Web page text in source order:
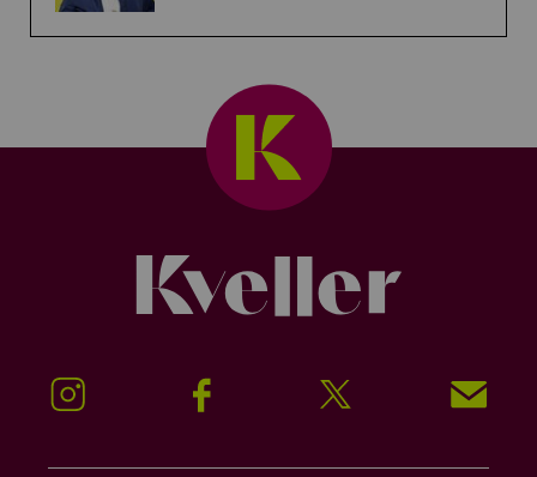
Instagram Facebook Twitter Signup!